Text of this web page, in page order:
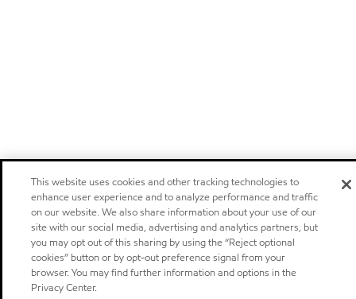
This website uses cookies and other tracking technologies to
enhance user experience and to analyze performance and traffic
on our website. We also share information about your use of our
site with our social media, advertising and analytics partners, but
you may opt out of this sharing by using the “Reject optional
cookies” button or by opt-out preference signal from your
browser. You may find further information and options in the
Privacy Center.